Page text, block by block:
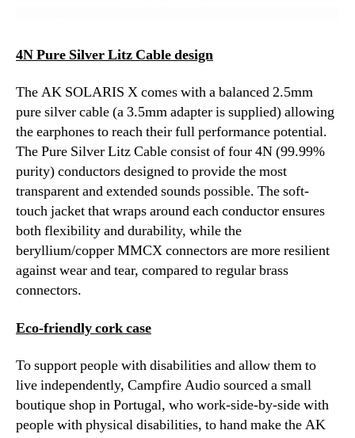
4N Pure Silver Litz Cable design
The AK SOLARIS X comes with a balanced 2.5mm
pure silver cable (a 3.5mm adapter is supplied) allowing
the earphones to reach their full performance potential.
The Pure Silver Litz Cable consist of four 4N (99.99%
purity) conductors designed to provide the most
transparent and extended sounds possible. The soft-
touch jacket that wraps around each conductor ensures
both flexibility and durability, while the
beryllium/copper MMCX connectors are more resilient
against wear and tear, compared to regular brass
connectors.
Eco-friendly cork case
To support people with disabilities and allow them to
live independently, Campfire Audio sourced a small
boutique shop in Portugal, who work-side-by-side with
people with physical disabilities, to hand make the AK